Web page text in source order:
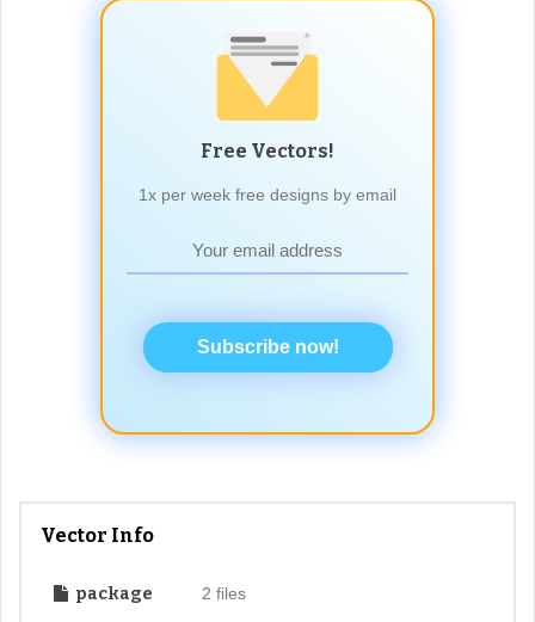
Free Vectors!
1x per week free designs by email
Subscribe now!
Vector Info
package 2 files